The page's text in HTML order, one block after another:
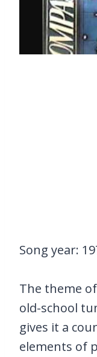
Song year:
The theme
old-school
gives it a
elements of